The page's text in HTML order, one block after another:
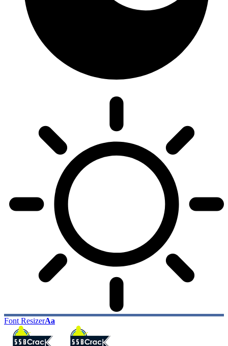
Font ResizerAa